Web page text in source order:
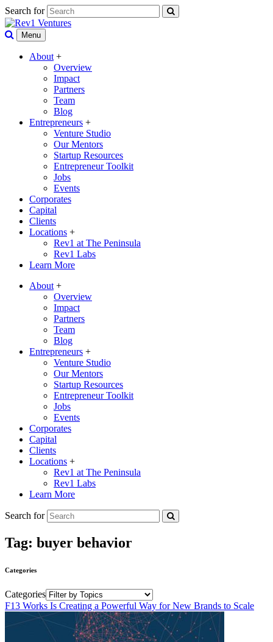
Search for
Menu
About +
Overview
Impact
Partners
Team
Blog
Entrepreneurs +
Venture Studio
Our Mentors
Startup Resources
Entrepreneur Toolkit
Jobs
Events
Corporates
Capital
Clients
Locations +
Rev1 at The Peninsula
Rev1 Labs
Learn More
About +
Overview
Impact
Partners
Team
Blog
Entrepreneurs +
Venture Studio
Our Mentors
Startup Resources
Entrepreneur Toolkit
Jobs
Events
Corporates
Capital
Clients
Locations +
Rev1 at The Peninsula
Rev1 Labs
Learn More
Search for
Tag: buyer behavior
Categories
Categories
F13 Works Is Creating a Powerful Way for New Brands to Scale